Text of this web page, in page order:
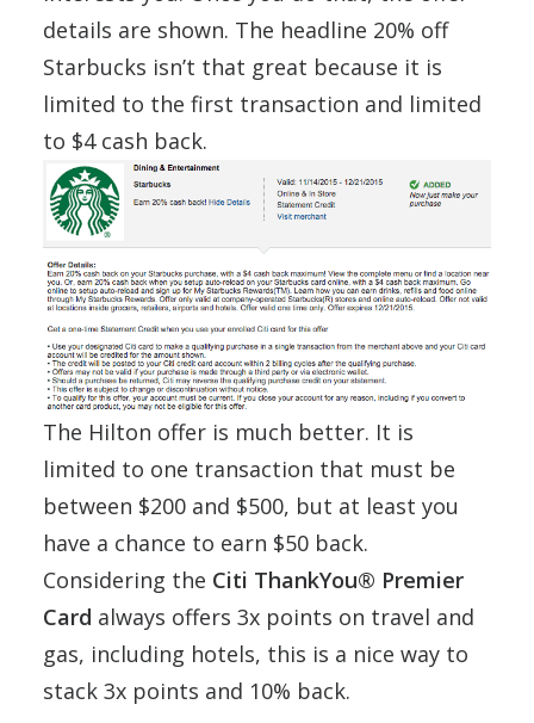
details are shown. The headline 20% off
Starbucks isn’t that great because it is
limited to the first transaction and limited
to $4 cash back.
The Hilton offer is much better. It is
limited to one transaction that must be
between $200 and $500, but at least you
have a chance to earn $50 back.
Considering the Citi ThankYou® Premier
Card always offers 3x points on travel and
gas, including hotels, this is a nice way to
stack 3x points and 10% back.